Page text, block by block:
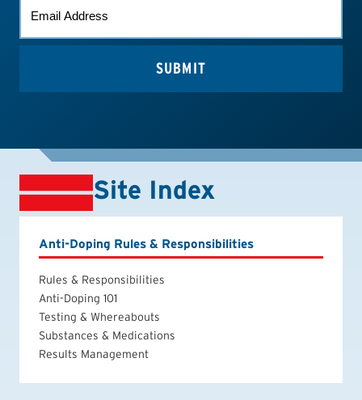
Site Index
Anti-Doping Rules & Responsibilities
Rules & Responsibilities
Anti-Doping 101
Testing & Whereabouts
Substances & Medications
Results Management